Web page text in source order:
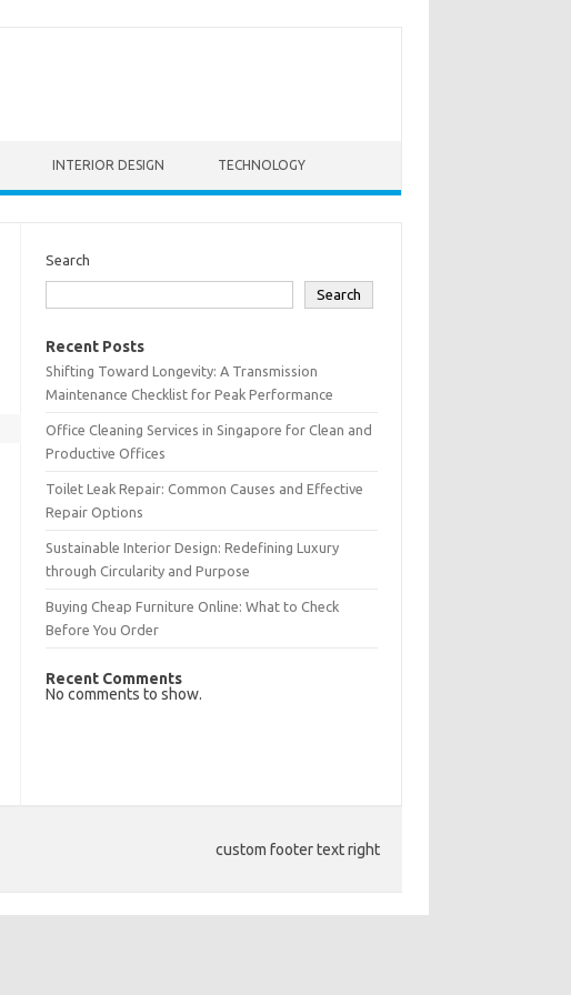
INTERIOR DESIGN TECHNOLOGY
Search
Search
Recent Posts
Shifting Toward Longevity: A Transmission
Maintenance Checklist for Peak Performance
Office Cleaning Services in Singapore for Clean and
Productive Offices
Toilet Leak Repair: Common Causes and Effective
Repair Options
Sustainable Interior Design: Redefining Luxury
through Circularity and Purpose
Buying Cheap Furniture Online: What to Check
Before You Order
Recent Comments
No comments to show.
custom footer text right